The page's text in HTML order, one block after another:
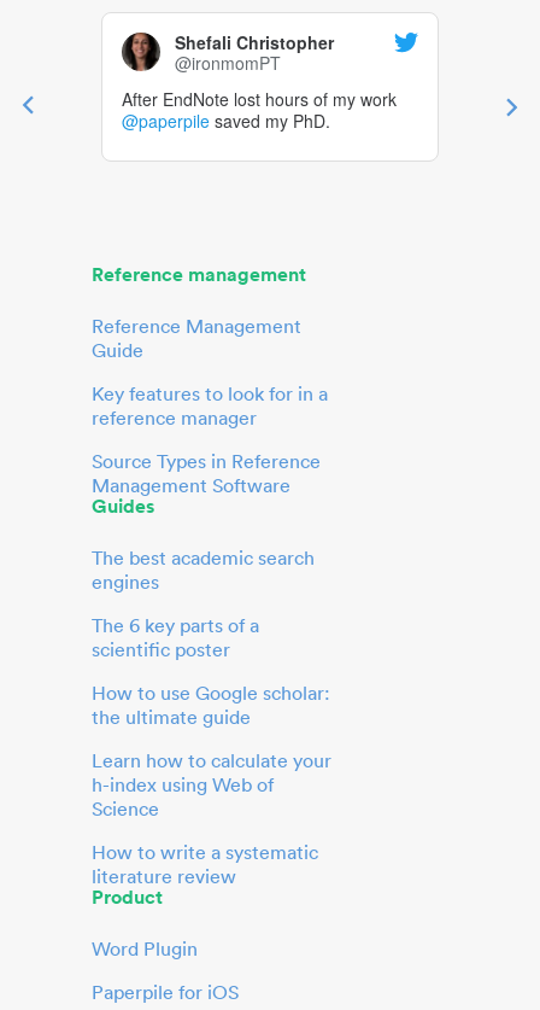
Shefali Christopher
@ironmomPT
After EndNote lost hours of my work
@paperpile saved my PhD.
Reference management
Reference Management
Guide
Key features to look for in a
reference manager
Source Types in Reference
Management Software
Guides
The best academic search
engines
The 6 key parts of a
scientific poster
How to use Google scholar:
the ultimate guide
Learn how to calculate your
h-index using Web of
Science
How to write a systematic
literature review
Product
Word Plugin
Paperpile for iOS